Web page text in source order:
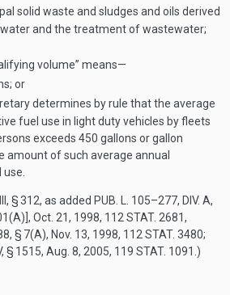
solid waste and sludges and oils derived
and the treatment of wastewater;
volume” means—
or
determines by rule that the average
fuel use in light duty vehicles by fleets
exceeds 450 gallons or gallon
amount of such average annual
§ 312, as added PUB. L. 105–277, DIV. A,
, Oct. 21, 1998, 112 STAT. 2681,
§ 7(A), Nov. 13, 1998, 112 STAT. 3480;
§ 1515, Aug. 8, 2005, 119 STAT. 1091 .)